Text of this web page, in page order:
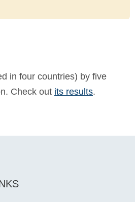
in four countries) by five
Check out its results.